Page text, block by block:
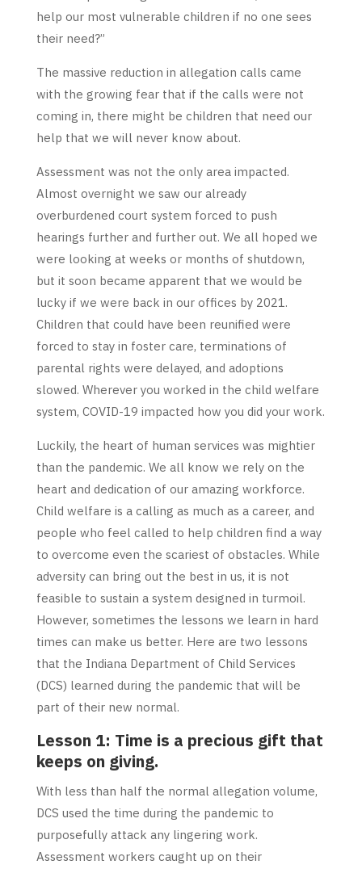
help our most vulnerable children if no one sees
their need?”
The massive reduction in allegation calls came
with the growing fear that if the calls were not
coming in, there might be children that need our
help that we will never know about.
Assessment was not the only area impacted.
Almost overnight we saw our already
overburdened court system forced to push
hearings further and further out. We all hoped we
were looking at weeks or months of shutdown,
but it soon became apparent that we would be
lucky if we were back in our offices by 2021.
Children that could have been reunified were
forced to stay in foster care, terminations of
parental rights were delayed, and adoptions
slowed. Wherever you worked in the child welfare
system, COVID-19 impacted how you did your work.
Luckily, the heart of human services was mightier
than the pandemic. We all know we rely on the
heart and dedication of our amazing workforce.
Child welfare is a calling as much as a career, and
people who feel called to help children find a way
to overcome even the scariest of obstacles. While
adversity can bring out the best in us, it is not
feasible to sustain a system designed in turmoil.
However, sometimes the lessons we learn in hard
times can make us better. Here are two lessons
that the Indiana Department of Child Services
(DCS) learned during the pandemic that will be
part of their new normal.
Lesson 1: Time is a precious gift that
keeps on giving.
With less than half the normal allegation volume,
DCS used the time during the pandemic to
purposefully attack any lingering work.
Assessment workers caught up on their